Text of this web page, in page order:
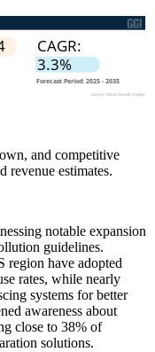
and competitive
revenue estimates.
notable expansion
guidelines.
region have adopted
rates, while nearly
systems for better
awareness about
close to 38% of
solutions.